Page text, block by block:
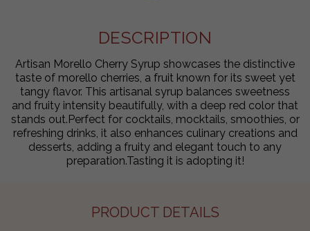
DESCRIPTION
Artisan Morello Cherry Syrup showcases the distinctive
taste of morello cherries, a fruit known for its sweet yet
tangy flavor. This artisanal syrup balances sweetness
and fruity intensity beautifully, with a deep red color that
stands out.Perfect for cocktails, mocktails, smoothies, or
refreshing drinks, it also enhances culinary creations and
desserts, adding a fruity and elegant touch to any
preparation.Tasting it is adopting it!
PRODUCT DETAILS